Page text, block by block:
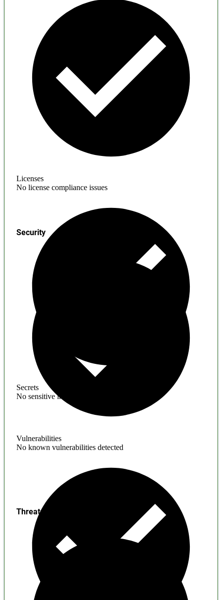
Licenses
No license compliance issues
Secrets
No sensitive information found
Security
Vulnerabilities
No known vulnerabilities detected
Threats